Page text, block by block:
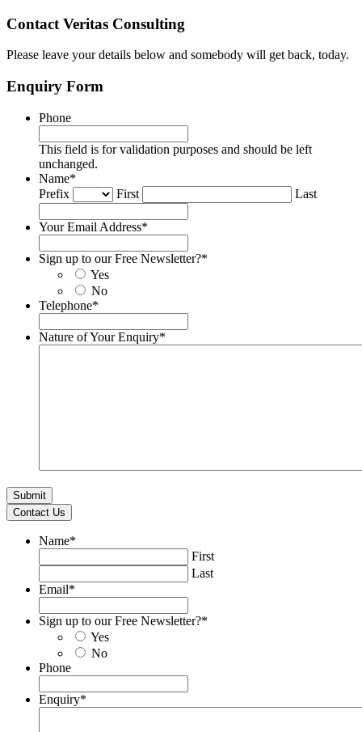
Contact Veritas Consulting
Please leave your details below and somebody will get back, today.
Enquiry Form
Phone
This field is for validation purposes and should be left
unchanged.
Name*
Prefix
First Last
Your Email Address*
Sign up to our Free Newsletter?*
Yes
No
Telephone*
Nature of Your Enquiry*
Contact Us
Name*
First
Last
Email*
Sign up to our Free Newsletter?*
Yes
No
Phone
Enquiry*